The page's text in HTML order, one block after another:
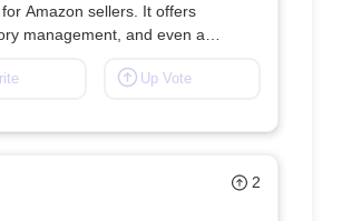
Amazon sellers. It offers
management, and even an
Up Vote
2